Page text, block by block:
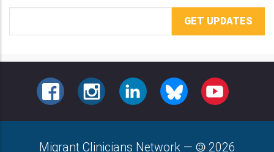
Address
FACEBOOKINSTAGRAMLINKEDIN BLUESKY YOUTUBE
Migrant Clinicians Network — 2026